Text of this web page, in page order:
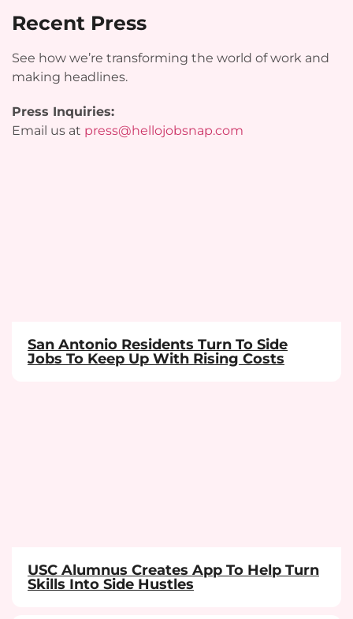
Recent Press
See how we’re transforming the world of work and
making headlines.
Press Inquiries:
Email us at press@hellojobsnap.com
San Antonio Residents Turn To Side
Jobs To Keep Up With Rising Costs
USC Alumnus Creates App To Help Turn
Skills Into Side Hustles